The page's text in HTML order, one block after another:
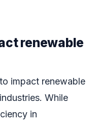
renewable
impact renewable
While
in